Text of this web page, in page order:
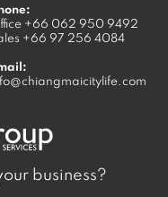
+66 062 950 9492
+66 97 256 4084
business?